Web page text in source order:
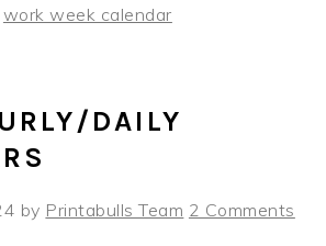
work week calendar
DAILY
by Printabulls Team 2 Comments